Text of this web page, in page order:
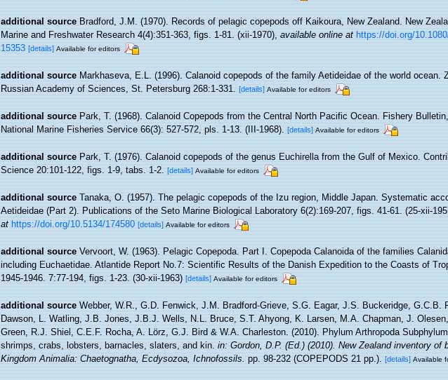
additional source Bradford, J.M. (1970). Records of pelagic copepods off Kaikoura, New Zealand. New
Marine and Freshwater Research 4(4):351-363, figs. 1-81. (xii-1970),available online at https://doi.org/
15353 [details] Available for editors
additional source Markhaseva, E.L. (1996). Calanoid copepods of the family Aetideidae of the world ocean.
Russian Academy of Sciences, St. Petersburg 268:1-331. [details] Available for editors
additional source Park, T. (1968). Calanoid Copepods from the Central North Pacific Ocean. Fishery
National Marine Fisheries Service 66(3): 527-572, pls. 1-13. (III-1968). [details] Available for editors
additional source Park, T. (1976). Calanoid copepods of the genus Euchirella from the Gulf of Mexico.
Science 20:101-122, figs. 1-9, tabs. 1-2. [details] Available for editors
additional source Tanaka, O. (1957). The pelagic copepods of the Izu region, Middle Japan. Systematic
Aetideidae (Part 2). Publications of the Seto Marine Biological Laboratory 6(2):169-207, figs. 41-61. (25-xii-
at https://doi.org/10.5134/174580 [details] Available for editors
additional source Vervoort, W. (1963). Pelagic Copepoda. Part I. Copepoda Calanoida of the families
including Euchaetidae. Atlantide Report No.7: Scientific Results of the Danish Expedition to the Coasts of
1945-1946. 7:77-194, figs. 1-23. (30-xii-1963) [details] Available for editors
additional source Webber, W.R., G.D. Fenwick, J.M. Bradford-Grieve, S.G. Eagar, J.S. Buckeridge, G.C.B.
Dawson, L. Watling, J.B. Jones, J.B.J. Wells, N.L. Bruce, S.T. Ahyong, K. Larsen, M.A. Chapman, J.
Green, R.J. Shiel, C.E.F. Rocha, A. Lörz, G.J. Bird & W.A. Charleston. (2010). Phylum Arthropoda
shrimps, crabs, lobsters, barnacles, slaters, and kin.in: Gordon, D.P. (Ed.) (2010). New Zealand inventory of
Kingdom Animalia: Chaetognatha, Ecdysozoa, Ichnofossils.pp. 98-232 (COPEPODS 21 pp.). [details] Available